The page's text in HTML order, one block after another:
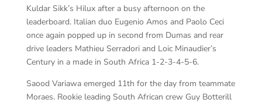
Kuldar Sikk’s Hilux after a busy afternoon on the
leaderboard. Italian duo Eugenio Amos and Paolo Ceci
once again popped up in second from Dumas and rear
drive leaders Mathieu Serradori and Loic Minaudier’s
Century in a made in South Africa 1-2-3-4-5-6.
Saood Variawa emerged 11th for the day from teammate
Moraes. Rookie leading South African crew Guy Botterill